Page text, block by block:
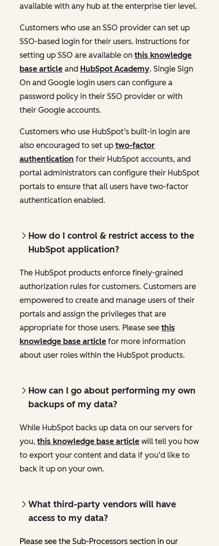
available with any hub at the enterprise tier level.
Customers who use an SSO provider can set up
SSO-based login for their users. Instructions for
setting up SSO are available on this knowledge
base article and HubSpot Academy. Single Sign
On and Google login users can configure a
password policy in their SSO provider or with
their Google accounts.
Customers who use HubSpot’s built-in login are
also encouraged to set up two-factor
authentication for their HubSpot accounts, and
portal administrators can configure their HubSpot
portals to ensure that all users have two-factor
authentication enabled.
How do I control & restrict access to the
HubSpot application?
The HubSpot products enforce finely-grained
authorization rules for customers. Customers are
empowered to create and manage users of their
portals and assign the privileges that are
appropriate for those users. Please see this
knowledge base article for more information
about user roles within the HubSpot products.
How can I go about performing my own
backups of my data?
While HubSpot backs up data on our servers for
you, this knowledge base article will tell you how
to export your content and data if you’d like to
back it up on your own.
What third-party vendors will have
access to my data?
Please see the Sub-Processors section in our